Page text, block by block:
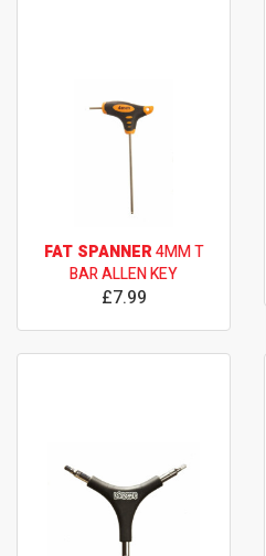
FAT SPANNER4MM T
BAR ALLEN KEY
£7.99